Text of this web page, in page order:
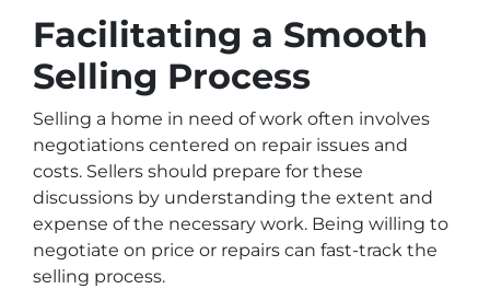
Facilitating a Smooth
Selling Process
Selling a home in need of work often involves
negotiations centered on repair issues and
costs. Sellers should prepare for these
discussions by understanding the extent and
expense of the necessary work. Being willing to
negotiate on price or repairs can fast-track the
selling process.